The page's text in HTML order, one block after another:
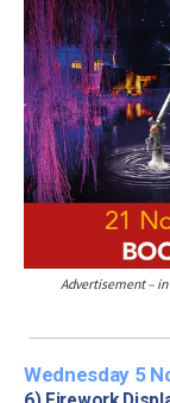
Advertisement –
Wednesday 5